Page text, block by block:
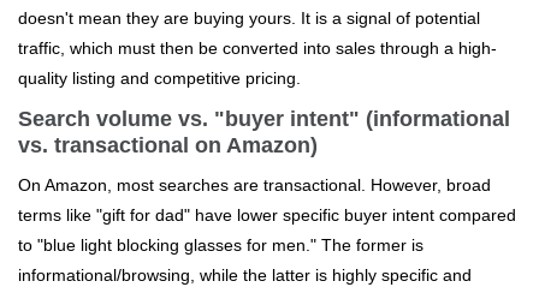
doesn't mean they are buying yours. It is a signal of potential
traffic, which must then be converted into sales through a high-
quality listing and competitive pricing.
Search volume vs. "buyer intent" (informational
vs. transactional on Amazon)
On Amazon, most searches are transactional. However, broad
terms like "gift for dad" have lower specific buyer intent compared
to "blue light blocking glasses for men." The former is
informational/browsing, while the latter is highly specific and